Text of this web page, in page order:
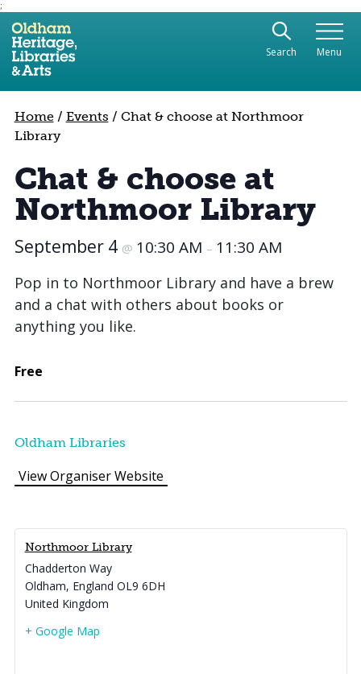
;
Use the following links to quickly navigate to
Skip to site navigation
Skip to content
Search Menu
Home/ Events / Chat & choose at Northmoor
Library
Chat & choose at
Northmoor Library
September 4 @ 10:30 AM – 11:30 AM
Pop in to Northmoor Library and have a brew
and a chat with others about books or
anything you like.
Free
Oldham Libraries
View Organiser Website
Northmoor Library
Chadderton Way
Oldham, England OL9 6DH
United Kingdom
+ Google Map